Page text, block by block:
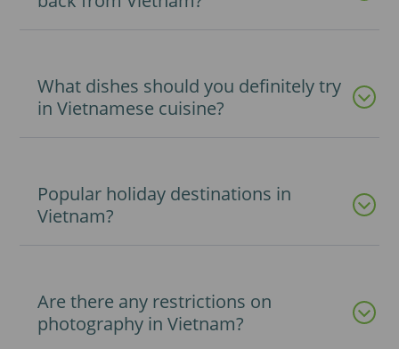
What dishes should you definitely try
in Vietnamese cuisine?
Popular holiday destinations in
Vietnam?
Are there any restrictions on
photography in Vietnam?